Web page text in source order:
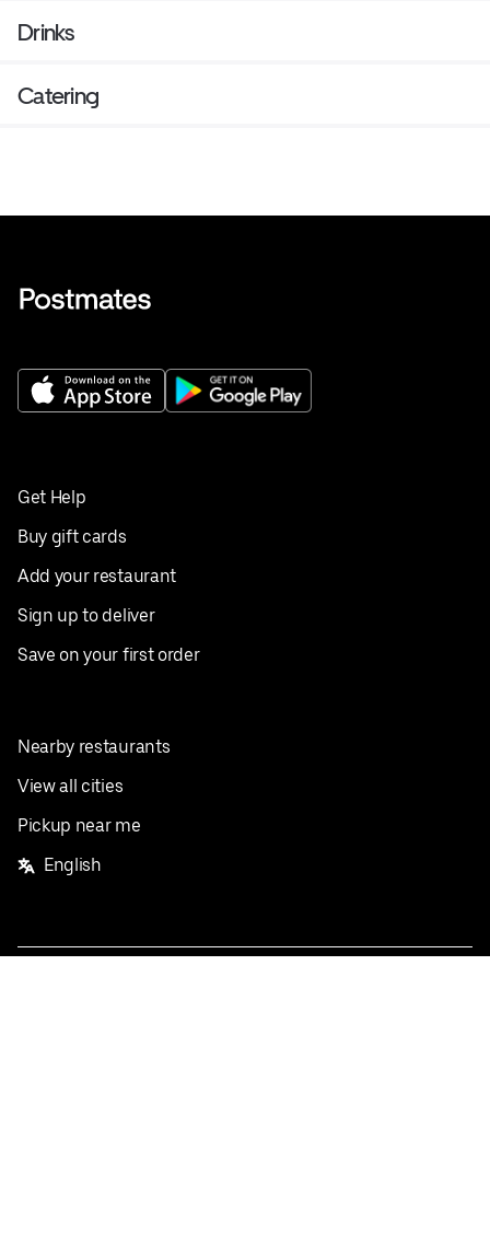
Drinks
Catering
Get Help
Buy gift cards
Add your restaurant
Sign up to deliver
Save on your first order
Nearby restaurants
View all cities
Pickup near me
English